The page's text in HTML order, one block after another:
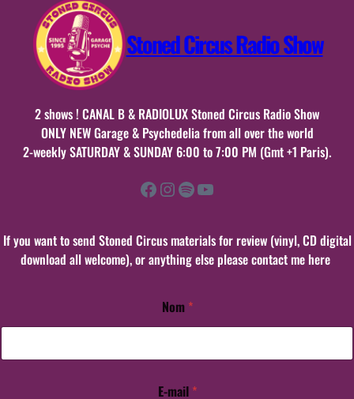
Stoned Circus Radio Show
2 shows ! CANAL B & RADIOLUX Stoned Circus Radio Show
ONLY NEW Garage & Psychedelia from all over the world
2-weekly SATURDAY & SUNDAY 6:00 to 7:00 PM (Gmt +1 Paris).
Facebook Instagram Spotify YouTube
If you want to send Stoned Circus materials for review (vinyl, CD digital
download all welcome), or anything else please contact me here
*
N
m
o
Nom *
E-mail *